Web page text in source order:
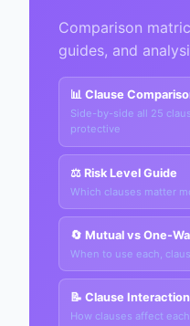
Comparison
guides, and
📊 Clause
Side-by-side all 25
protective
⚖️ Risk Level Guide
Which clauses matter
🔄 Mutual vs One-
When to use each,
📝 Clause
How clauses affect